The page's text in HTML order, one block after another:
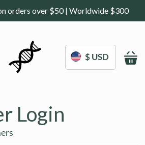
orders over $50 | Worldwide $300
$ USD
Login